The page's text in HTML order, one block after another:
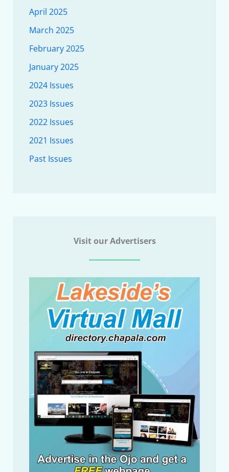
April 2025
March 2025
February 2025
January 2025
2024 Issues
2023 Issues
2022 Issues
2021 Issues
Past Issues
Visit our Advertisers